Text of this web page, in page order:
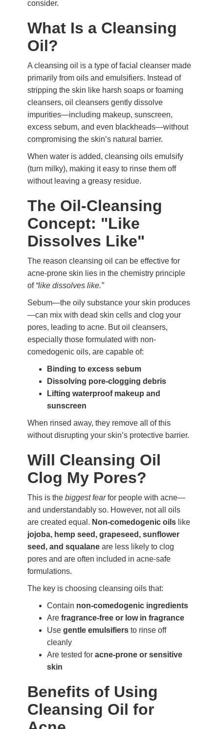
consider.
What Is a Cleansing
Oil?
A cleansing oil is a type of facial cleanser made
primarily from oils and emulsifiers. Instead of
stripping the skin like harsh soaps or foaming
cleansers, oil cleansers gently dissolve
impurities—including makeup, sunscreen,
excess sebum, and even blackheads—without
compromising the skin’s natural barrier.
When water is added, cleansing oils emulsify
(turn milky), making it easy to rinse them off
without leaving a greasy residue.
The Oil-Cleansing
Concept: "Like
Dissolves Like"
The reason cleansing oil can be effective for
acne-prone skin lies in the chemistry principle
of “like dissolves like.”
Sebum—the oily substance your skin produces
—can mix with dead skin cells and clog your
pores, leading to acne. But oil cleansers,
especially those formulated with non-
comedogenic oils, are capable of:
Binding to excess sebum
Dissolving pore-clogging debris
Lifting waterproof makeup and
sunscreen
When rinsed away, they remove all of this
without disrupting your skin’s protective barrier.
Will Cleansing Oil
Clog My Pores?
This is the biggest fearfor people with acne—
and understandably so. However, not all oils
are created equal. Non-comedogenic oilslike
jojoba, hemp seed, grapeseed, sunflower
seed, and squalaneare less likely to clog
pores and are often included in acne-safe
formulations.
The key is choosing cleansing oils that:
Contain non-comedogenic ingredients
Are fragrance-free or low in fragrance
Use gentle emulsifiersto rinse off
cleanly
Are tested for acne-prone or sensitive
skin
Benefits of Using
Cleansing Oil for